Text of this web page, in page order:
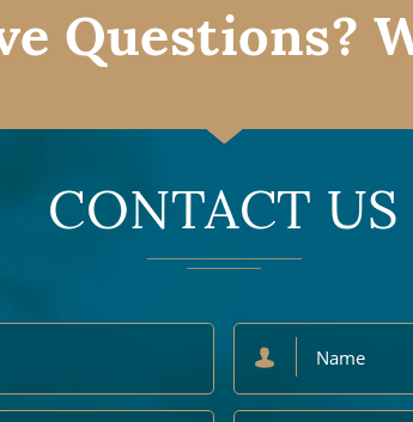
Questions?
CONTACT US